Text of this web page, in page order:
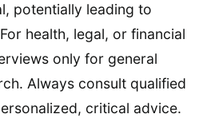
potentially leading to
health, legal, or financial
only for general
Always consult qualified
critical advice.